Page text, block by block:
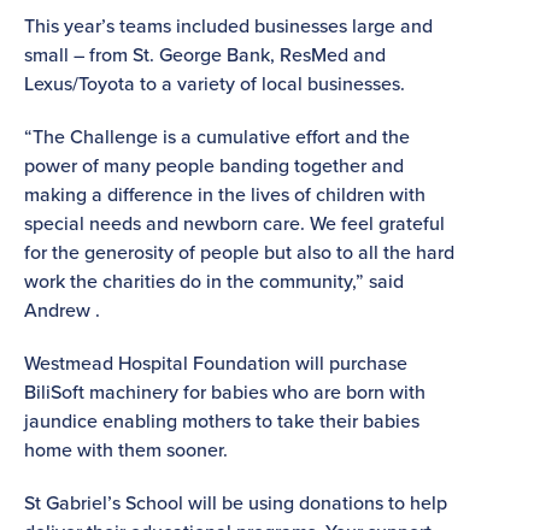
This year’s teams included businesses large and
small – from St. George Bank, ResMed and
Lexus/Toyota to a variety of local businesses.
“The Challenge is a cumulative effort and the
power of many people banding together and
making a difference in the lives of children with
special needs and newborn care. We feel grateful
for the generosity of people but also to all the hard
work the charities do in the community,” said
Andrew .
Westmead Hospital Foundation will purchase
BiliSoft machinery for babies who are born with
jaundice enabling mothers to take their babies
home with them sooner.
St Gabriel’s School will be using donations to help